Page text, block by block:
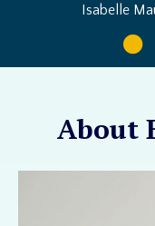
Isabelle
About